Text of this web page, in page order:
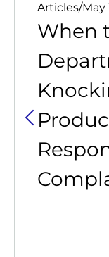
Articles/May
When